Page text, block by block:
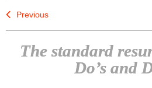
Previous
The standard
Do’s and